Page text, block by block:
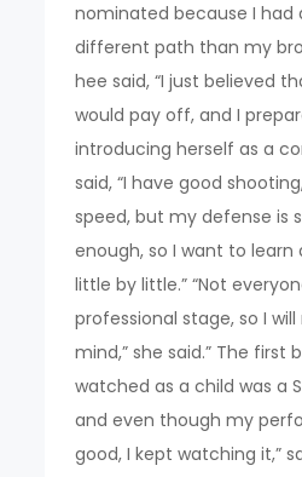
nominated because I had
different path than my
hee said, “I just believed
would pay off, and I
introducing herself as a
said, “I have good
speed, but my defense is
enough, so I want to
little by little.” “Not
professional stage, so I
mind,” she said.” The first
watched as a child was a
and even though my
good, I kept watching it,”